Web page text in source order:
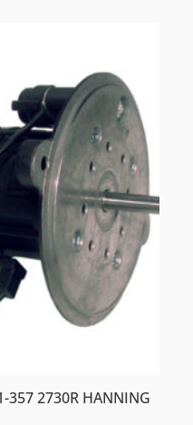
357 2730R HANNING